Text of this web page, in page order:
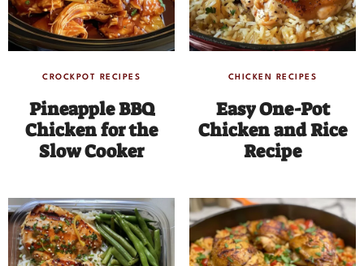
CROCKPOT RECIPES
Pineapple BBQ
Chicken for the
Slow Cooker
CHICKEN RECIPES
Easy One-Pot
Chicken and Rice
Recipe